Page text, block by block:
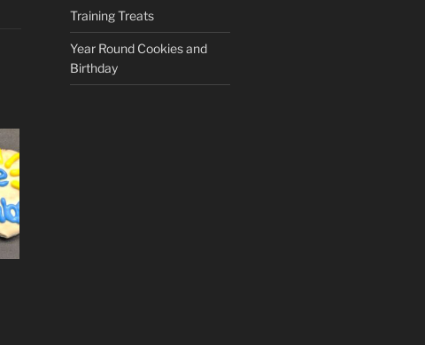
Training Treats
Year Round Cookies and
Birthday